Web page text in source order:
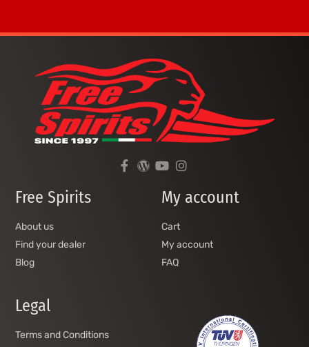
Free Spirits
About us
Find your dealer
Blog
My account
Cart
My account
FAQ
Legal
Terms and Conditions